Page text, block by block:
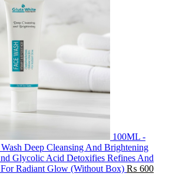
100ML -
Deep Cleansing And Brightening
Glycolic Acid Detoxifies Refines And
Radiant Glow (Without Box) ₨ 600